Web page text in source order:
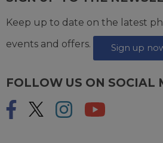
Keep up to date on the latest
events and offers.
Sign up
FOLLOW US ON SOCIAL